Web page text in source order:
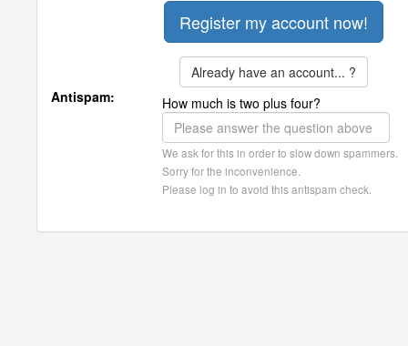
Already have an account... ?
Antispam:
How much is two plus four?
We ask for this in order to slow down spammers.
Sorry for the inconvenience.
Please log in to avoid this antispam check.